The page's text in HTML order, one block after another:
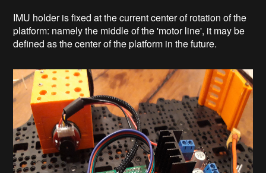
IMU holder is fixed at the current center of rotation of the
platform: namely the middle of the 'motor line', it may be
defined as the center of the platform in the future.